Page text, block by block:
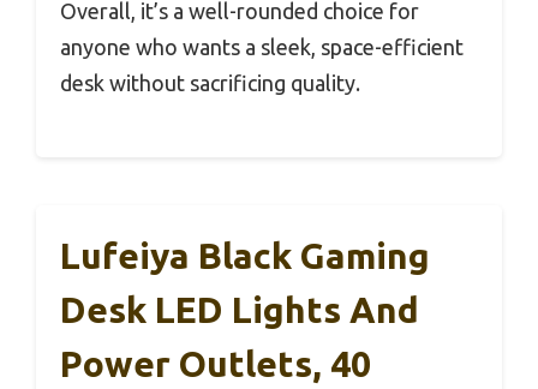
Overall, it’s a well-rounded choice for
anyone who wants a sleek, space-efficient
desk without sacrificing quality.
Lufeiya Black Gaming
Desk LED Lights And
Power Outlets, 40